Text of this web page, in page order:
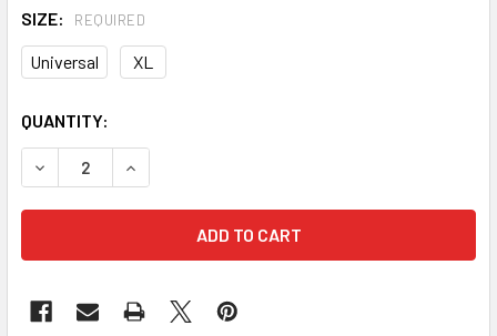
SIZE: REQUIRED
Universal XL
CURRENT
STOCK:
QUANTITY:
DECREASE QUANTITY OF FALLTECH 7029B JOURNEYMAN
INCREASE QUANTITY OF FALLTECH 7029B